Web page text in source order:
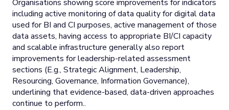
Organisations showing score improvements for indicators
including active monitoring of data quality for digital data
used for BI and CI purposes, active management of those
data assets, having access to appropriate BI/CI capacity
and scalable infrastructure generally also report
improvements for leadership-related assessment
sections (E.g., Strategic Alignment, Leadership,
Resourcing, Governance, Information Governance),
underlining that evidence-based, data-driven approaches
continue to perform..